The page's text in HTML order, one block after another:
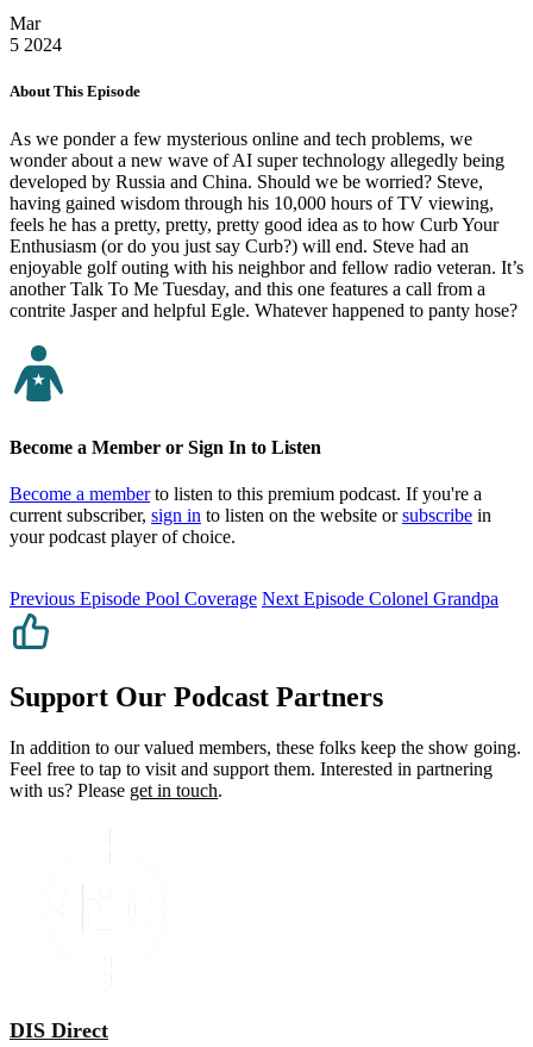
Mar
5 2024
About This Episode
As we ponder a few mysterious online and tech problems, we
wonder about a new wave of AI super technology allegedly being
developed by Russia and China. Should we be worried? Steve,
having gained wisdom through his 10,000 hours of TV viewing,
feels he has a pretty, pretty, pretty good idea as to how Curb Your
Enthusiasm (or do you just say Curb?) will end. Steve had an
enjoyable golf outing with his neighbor and fellow radio veteran. It’s
another Talk To Me Tuesday, and this one features a call from a
contrite Jasper and helpful Egle. Whatever happened to panty hose?
Become a Member or Sign In to Listen
Become a memberto listen to this premium podcast. If you're a
current subscriber, sign in to listen on the website orsubscribe in
your podcast player of choice.
Previous Episode Pool Coverage Next Episode Colonel Grandpa
Support Our Podcast Partners
In addition to our valued members, these folks keep the show going.
Feel free to tap to visit and support them. Interested in partnering
with us? Please get in touch.
DIS Direct